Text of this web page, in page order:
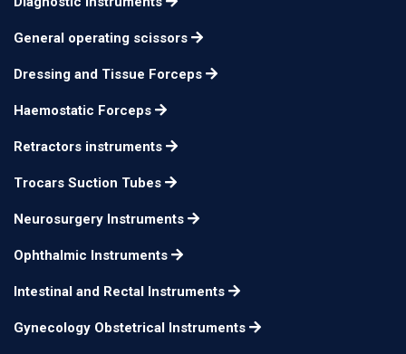
General operating scissors
Dressing and Tissue Forceps
Haemostatic Forceps
Retractors instruments
Trocars Suction Tubes
Neurosurgery Instruments
Ophthalmic Instruments
Intestinal and Rectal Instruments
Gynecology Obstetrical Instruments